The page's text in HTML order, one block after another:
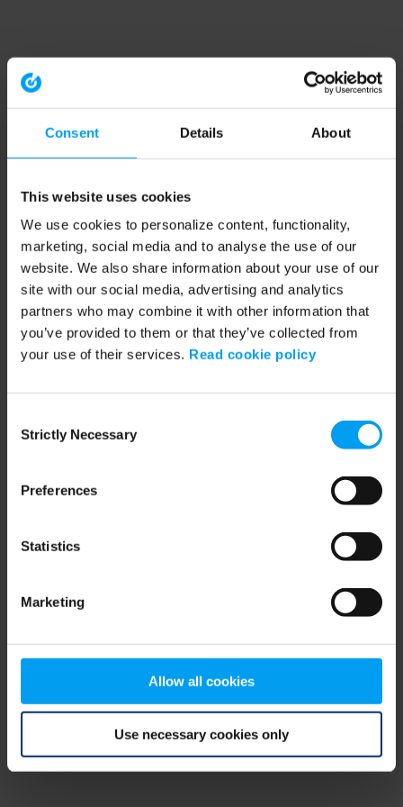
Consent Details About
This website uses cookies
We use cookies to personalize content, functionality,
marketing, social media and to analyse the use of our
website. We also share information about your use of our
site with our social media, advertising and analytics
partners who may combine it with other information that
you’ve provided to them or that they’ve collected from
your use of their services. Read cookie policy
Selection
Strictly Necessary
Preferences
Statistics
Marketing
Allow all cookies
Use necessary cookies only